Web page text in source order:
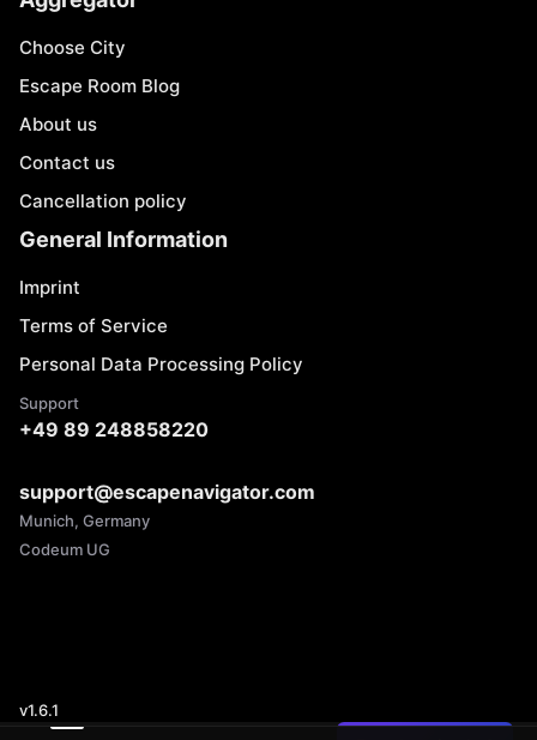
Choose City
Escape Room Blog
About us
Contact us
Cancellation policy
General Information
Imprint
Terms of Service
Personal Data Processing Policy
Support
+49 89 248858220
support@escapenavigator.com
Munich, Germany
Codeum UG
v1.6.1